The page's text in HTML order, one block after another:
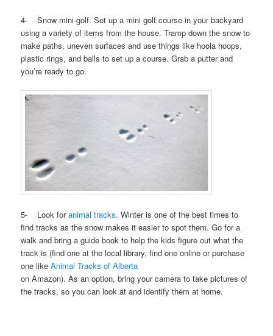
4- Snow mini-golf. Set up a mini golf course in your backyard
using a variety of items from the house. Tramp down the snow to
make paths, uneven surfaces and use things like hoola hoops,
plastic rings, and balls to set up a course. Grab a putter and
you’re ready to go.
5- Look foranimal tracks. Winter is one of the best times to
find tracks as the snow makes it easier to spot them. Go for a
walk and bring a guide book to help the kids figure out what the
track is (find one at the local library, find one online or purchase
one likeAnimal Tracks of Alberta
on Amazon). As an option, bring your camera to take pictures of
the tracks, so you can look at and identify them at home.